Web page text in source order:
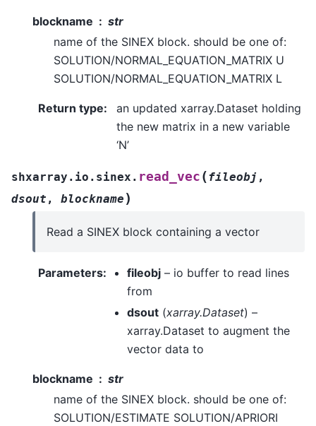
blockname
str
name of the SINEX block. should be one of:
SOLUTION/NORMAL_EQUATION_MATRIX U
SOLUTION/NORMAL_EQUATION_MATRIX L
Return type:
an updated xarray.Dataset holding
the new matrix in a new variable
‘N’
shxarray.io.sinex. read_vec (fileobj ,
dsout , blockname )
Read a SINEX block containing a vector
Parameters: fileobj – io buffer to read lines
from
dsout (xarray.Dataset) –
xarray.Dataset to augment the
vector data to
blockname
str
name of the SINEX block. should be one of:
SOLUTION/ESTIMATE SOLUTION/APRIORI